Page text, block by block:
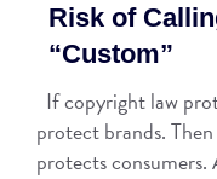
Risk of
“Custom”
If copyright law
protect brands.
protects